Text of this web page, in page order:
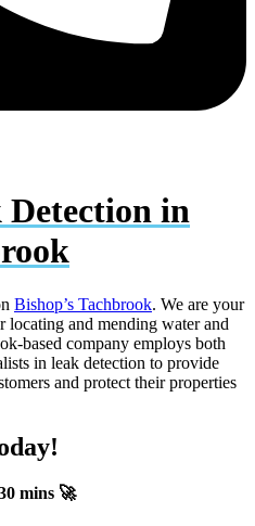
Detection in
Bishop’s Tachbrook. We are your
locating and mending water and
based company employs both
in leak detection to provide
and protect their properties
mins 🚀